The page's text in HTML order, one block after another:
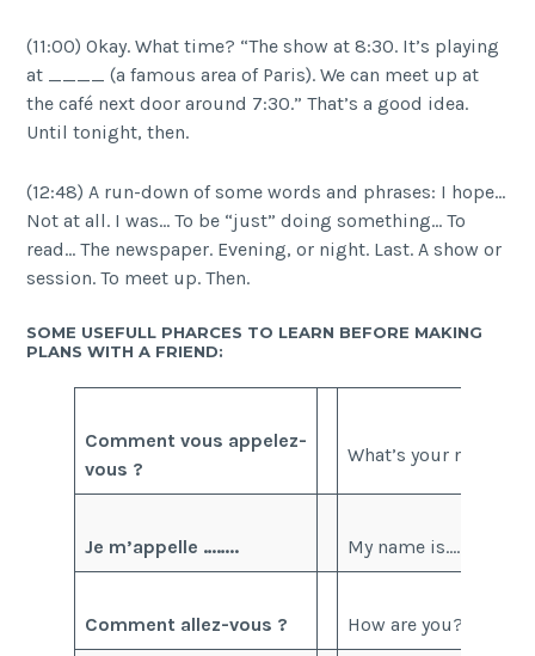
(11:00) Okay. What time? “The show at 8:30. It’s playing
at ____ (a famous area of Paris). We can meet up at
the café next door around 7:30.” That’s a good idea.
Until tonight, then.
(12:48) A run-down of some words and phrases: I hope…
Not at all. I was… To be “just” doing something… To
read… The newspaper. Evening, or night. Last. A show or
session. To meet up. Then.
SOME USEFULL PHARCES TO LEARN BEFORE MAKING
PLANS WITH A FRIEND:
Comment vous appelez-
vous ?
What’s your name?
Je m’appelle …….. My name is……..
Comment allez-vous ? How are you?